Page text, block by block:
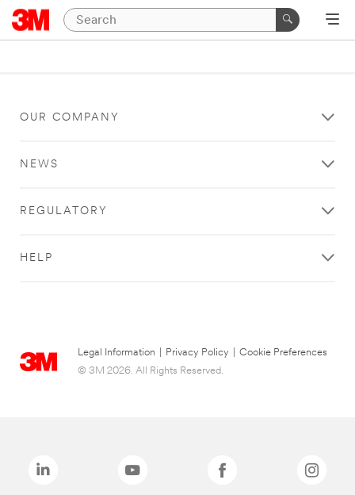
OUR COMPANY
NEWS
REGULATORY
HELP
Legal Information Privacy Policy
Cookie Preferences
© 3M 2026. All Rights Reserved.